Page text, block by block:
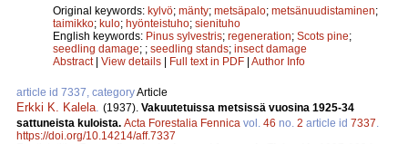
Original keywords: kylvö; mänty; metsäpalo; metsänuudistaminen;
taimikko; kulo; hyönteistuho; sienituho
English keywords: Pinus sylvestris; regeneration; Scots pine;
seedling damage; ; seedling stands; insect damage
Abstract| View details Full text in PDF Author Info
article id 7337, categoryArticle
Erkki K. Kalela. (1937). Vakuutetuissa metsissä vuosina 1925-34
sattuneista kuloista. Acta Forestalia Fennica vol. 46 no. 2 article id 7337.
https://doi.org/10.14214/aff.7337